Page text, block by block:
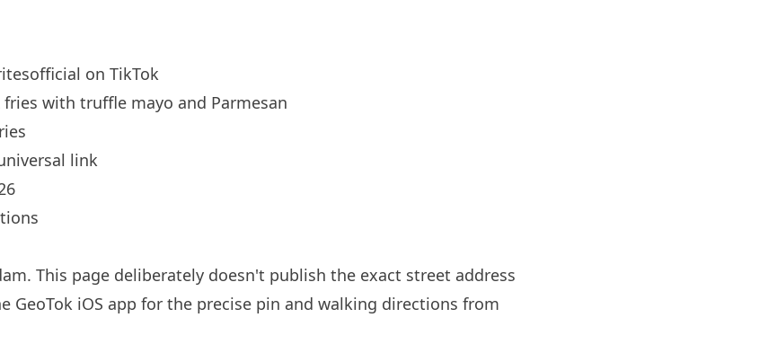
on TikTok
fries with truffle mayo and Parmesan
link
This page deliberately doesn't publish the exact street address
GeoTok iOS app for the precise pin and walking directions from